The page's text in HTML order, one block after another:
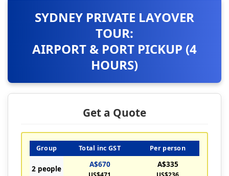
SYDNEY PRIVATE LAYOVER
TOUR:
AIRPORT & PORT PICKUP (4
HOURS)
Get a Quote
Group Total inc GST Per person
2 people A$670 A$335